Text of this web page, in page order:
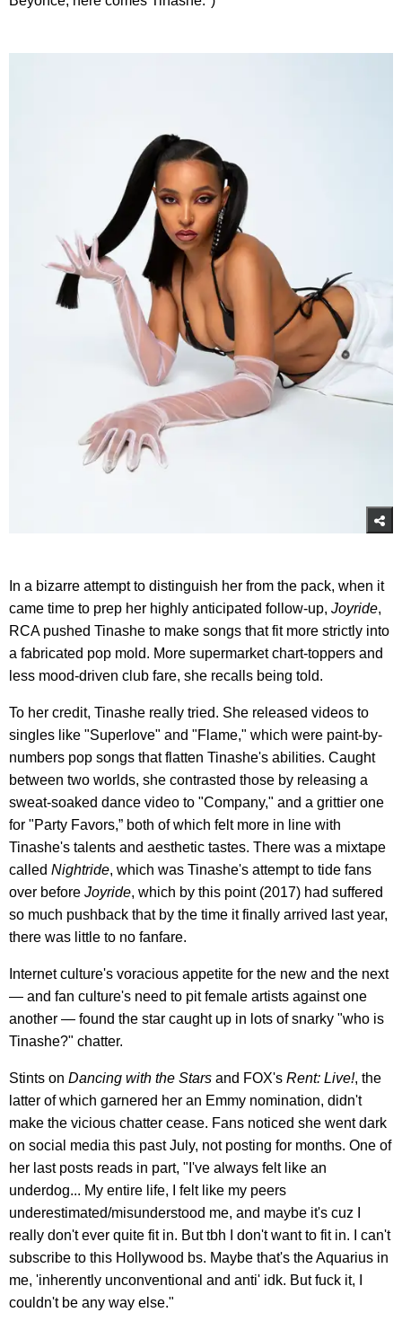
In a bizarre attempt to distinguish her from the pack, when it
came time to prep her highly anticipated follow-up, Joyride,
RCA pushed Tinashe to make songs that fit more strictly into
a fabricated pop mold. More supermarket chart-toppers and
less mood-driven club fare, she recalls being told.
To her credit, Tinashe really tried. She released videos to
singles like "Superlove" and "Flame," which were paint-by-
numbers pop songs that flatten Tinashe's abilities. Caught
between two worlds, she contrasted those by releasing a
sweat-soaked dance video to "Company," and a grittier one
for "Party Favors,” both of which felt more in line with
Tinashe's talents and aesthetic tastes. There was a mixtape
called Nightride, which was Tinashe's attempt to tide fans
over before Joyride, which by this point (2017) had suffered
so much pushback that by the time it finally arrived last year,
there was little to no fanfare.
Internet culture's voracious appetite for the new and the next
— and fan culture's need to pit female artists against one
another — found the star caught up in lots of snarky "who is
Tinashe?" chatter.
Stints on Dancing with the Stars and FOX's Rent: Live!, the
latter of which garnered her an Emmy nomination, didn't
make the vicious chatter cease. Fans noticed she went dark
on social media this past July, not posting for months. One of
her last posts reads in part, "I've always felt like an
underdog... My entire life, I felt like my peers
underestimated/misunderstood me, and maybe it's cuz I
really don't ever quite fit in. But tbh I don't want to fit in. I can't
subscribe to this Hollywood bs. Maybe that's the Aquarius in
me, 'inherently unconventional and anti' idk. But fuck it, I
couldn't be any way else."